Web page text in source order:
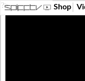
?> Shop